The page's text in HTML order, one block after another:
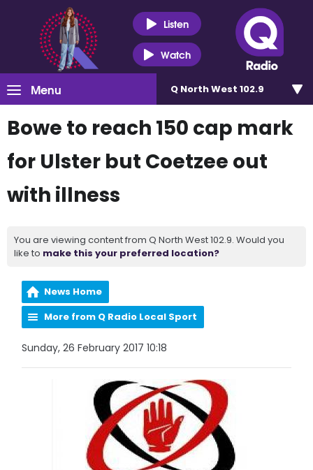
Listen
Watch
Menu Q North West 102.9
Bowe to reach 150 cap mark
for Ulster but Coetzee out
with illness
You are viewing content from Q North West 102.9. Would you
like to make this your preferred location?
News Home
More from Q Radio Local Sport
Sunday, 26 February 2017 10:18